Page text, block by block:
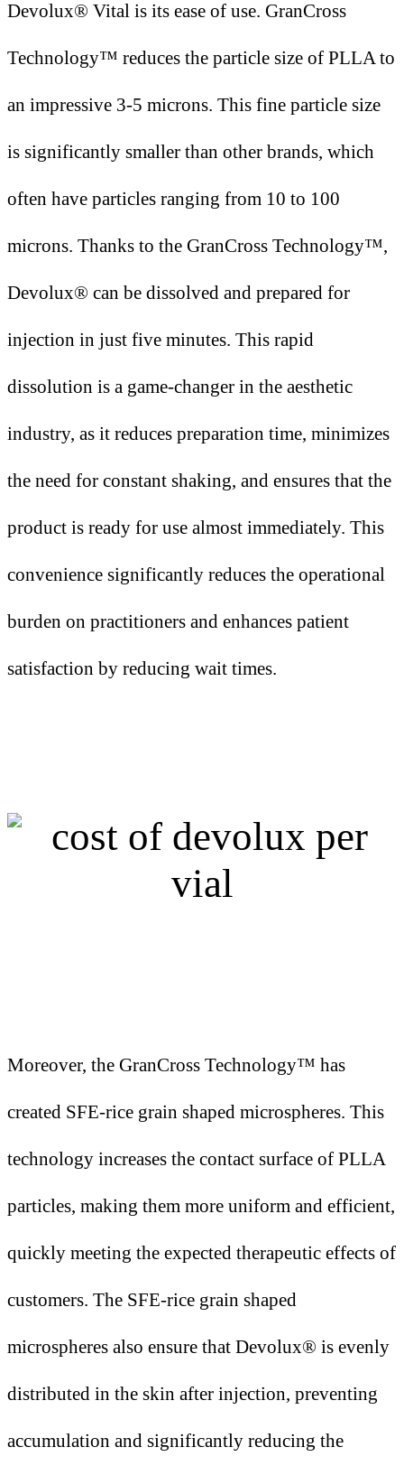
Devolux® Vital is its ease of use. GranCross
Technology™ reduces the particle size of PLLA to
an impressive 3-5 microns. This fine particle size
is significantly smaller than other brands, which
often have particles ranging from 10 to 100
microns. Thanks to the GranCross Technology™,
Devolux® can be dissolved and prepared for
injection in just five minutes. This rapid
dissolution is a game-changer in the aesthetic
industry, as it reduces preparation time, minimizes
the need for constant shaking, and ensures that the
product is ready for use almost immediately. This
convenience significantly reduces the operational
burden on practitioners and enhances patient
satisfaction by reducing wait times.
Moreover, the GranCross Technology™ has
created SFE-rice grain shaped microspheres. This
technology increases the contact surface of PLLA
particles, making them more uniform and efficient,
quickly meeting the expected therapeutic effects of
customers. The SFE-rice grain shaped
microspheres also ensure that Devolux® is evenly
distributed in the skin after injection, preventing
accumulation and significantly reducing the